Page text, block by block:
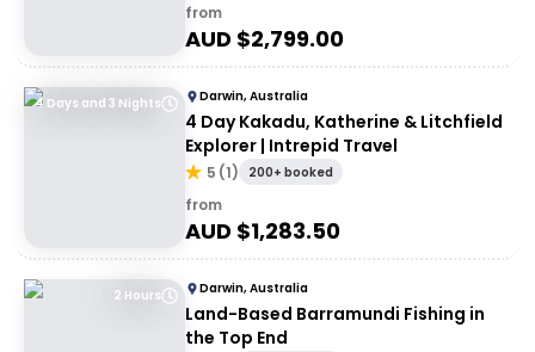
from
AUD $2,799.00
4 Days and 3 Nights Darwin, Australia
4 Day Kakadu, Katherine & Litchfield
Explorer | Intrepid Travel
5 (1) 200+ booked
from
AUD $1,283.50
2 Hours Darwin, Australia
Land-Based Barramundi Fishing in
the Top End